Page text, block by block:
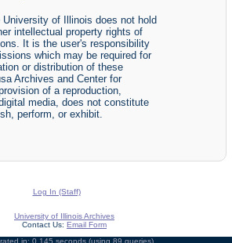
of Illinois does not hold
intellectual property rights of
It is the user's responsibility
which may be required for
or distribution of these
Archives and Center for
of a reproduction,
media, does not constitute
perform, or exhibit.
Log In (Staff)
University of Illinois Archives
Contact Us: Email Form
in: 0.145 seconds (using 89 queries).